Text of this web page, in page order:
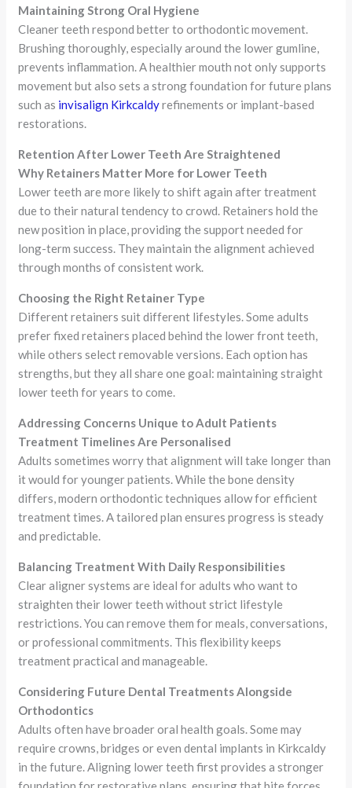
Maintaining Strong Oral Hygiene
Cleaner teeth respond better to orthodontic movement.
Brushing thoroughly, especially around the lower gumline,
prevents inflammation. A healthier mouth not only supports
movement but also sets a strong foundation for future plans
such as invisalign Kirkcaldyrefinements or implant-based
restorations.
Retention After Lower Teeth Are Straightened
Why Retainers Matter More for Lower Teeth
Lower teeth are more likely to shift again after treatment
due to their natural tendency to crowd. Retainers hold the
new position in place, providing the support needed for
long-term success. They maintain the alignment achieved
through months of consistent work.
Choosing the Right Retainer Type
Different retainers suit different lifestyles. Some adults
prefer fixed retainers placed behind the lower front teeth,
while others select removable versions. Each option has
strengths, but they all share one goal: maintaining straight
lower teeth for years to come.
Addressing Concerns Unique to Adult Patients
Treatment Timelines Are Personalised
Adults sometimes worry that alignment will take longer than
it would for younger patients. While the bone density
differs, modern orthodontic techniques allow for efficient
treatment times. A tailored plan ensures progress is steady
and predictable.
Balancing Treatment With Daily Responsibilities
Clear aligner systems are ideal for adults who want to
straighten their lower teeth without strict lifestyle
restrictions. You can remove them for meals, conversations,
or professional commitments. This flexibility keeps
treatment practical and manageable.
Considering Future Dental Treatments Alongside
Orthodontics
Adults often have broader oral health goals. Some may
require crowns, bridges or even dental implants in Kirkcaldy
in the future. Aligning lower teeth first provides a stronger